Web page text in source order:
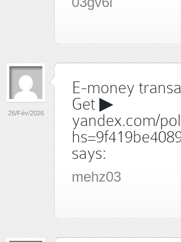
26/Fév/2026
E-money
Get ▶
yandex.com/
says:
mehz03